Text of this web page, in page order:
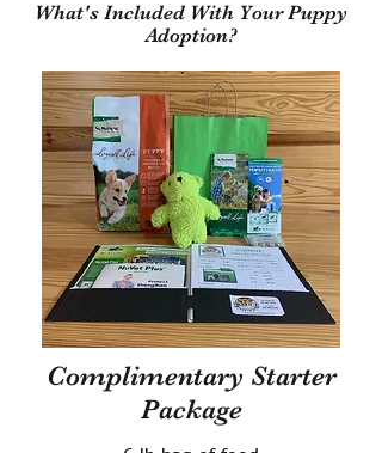
What's Included With Your Puppy
Adoption?
Complimentary Starter
Package